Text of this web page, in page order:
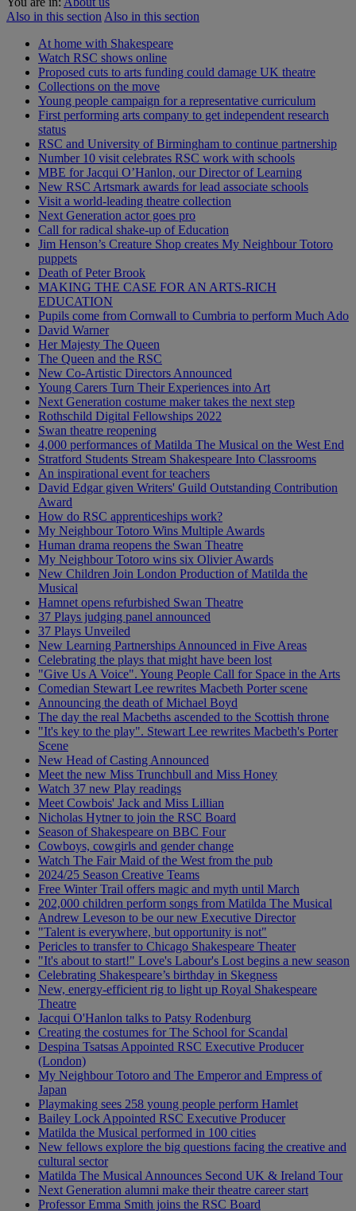
Also in this section Also in this section
At home with Shakespeare
Watch RSC shows online
Proposed cuts to arts funding could damage UK theatre
Collections on the move
Young people campaign for a representative curriculum
First performing arts company to get independent research
status
RSC and University of Birmingham to continue partnership
Number 10 visit celebrates RSC work with schools
MBE for Jacqui O’Hanlon, our Director of Learning
New RSC Artsmark awards for lead associate schools
Visit a world-leading theatre collection
Next Generation actor goes pro
Call for radical shake-up of Education
Jim Henson’s Creature Shop creates My Neighbour Totoro
puppets
Death of Peter Brook
MAKING THE CASE FOR AN ARTS-RICH
EDUCATION
Pupils come from Cornwall to Cumbria to perform Much Ado
David Warner
Her Majesty The Queen
The Queen and the RSC
New Co-Artistic Directors Announced
Young Carers Turn Their Experiences into Art
Next Generation costume maker takes the next step
Rothschild Digital Fellowships 2022
Swan theatre reopening
4,000 performances of Matilda The Musical on the West End
Stratford Students Stream Shakespeare Into Classrooms
An inspirational event for teachers
David Edgar given Writers' Guild Outstanding Contribution
Award
How do RSC apprenticeships work?
My Neighbour Totoro Wins Multiple Awards
Human drama reopens the Swan Theatre
My Neighbour Totoro wins six Olivier Awards
New Children Join London Production of Matilda the
Musical
Hamnet opens refurbished Swan Theatre
37 Plays judging panel announced
37 Plays Unveiled
New Learning Partnerships Announced in Five Areas
Celebrating the plays that might have been lost
"Give Us A Voice". Young People Call for Space in the Arts
Comedian Stewart Lee rewrites Macbeth Porter scene
Announcing the death of Michael Boyd
The day the real Macbeths ascended to the Scottish throne
"It's key to the play". Stewart Lee rewrites Macbeth's Porter
Scene
New Head of Casting Announced
Meet the new Miss Trunchbull and Miss Honey
Watch 37 new Play readings
Meet Cowbois' Jack and Miss Lillian
Nicholas Hytner to join the RSC Board
Season of Shakespeare on BBC Four
Cowboys, cowgirls and gender change
Watch The Fair Maid of the West from the pub
2024/25 Season Creative Teams
Free Winter Trail offers magic and myth until March
202,000 children perform songs from Matilda The Musical
Andrew Leveson to be our new Executive Director
"Talent is everywhere, but opportunity is not"
Pericles to transfer to Chicago Shakespeare Theater
"It's about to start!" Love's Labour's Lost begins a new season
Celebrating Shakespeare’s birthday in Skegness
New, energy-efficient rig to light up Royal Shakespeare
Theatre
Jacqui O'Hanlon talks to Patsy Rodenburg
Creating the costumes for The School for Scandal
Despina Tsatsas Appointed RSC Executive Producer
(London)
My Neighbour Totoro and The Emperor and Empress of
Japan
Playmaking sees 258 young people perform Hamlet
Bailey Lock Appointed RSC Executive Producer
Matilda the Musical performed in 100 cities
New fellows explore the big questions facing the creative and
cultural sector
Matilda The Musical Announces Second UK & Ireland Tour
Next Generation alumni make their theatre career start
Professor Emma Smith joins the RSC Board